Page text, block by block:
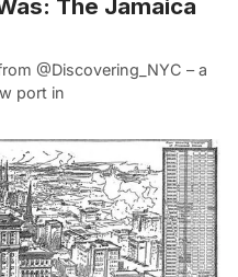
The Jamaica
@Discovering_NYC – a
port in